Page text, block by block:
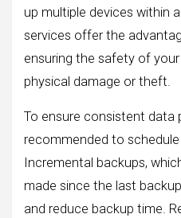
up multiple devices within
services offer the
ensuring the safety of
physical damage or theft.
To ensure consistent data
recommended to
Incremental backups,
made since the last
and reduce backup time.